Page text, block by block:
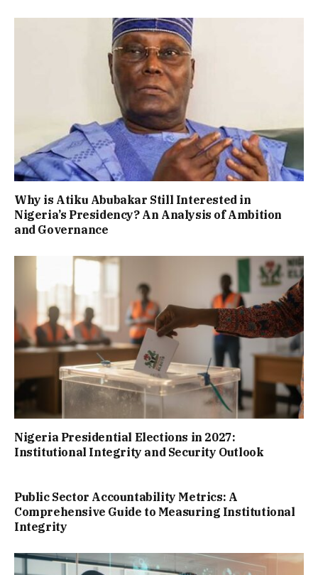
Why is Atiku Abubakar Still Interested in
Nigeria’s Presidency? An Analysis of Ambition
and Governance
Nigeria Presidential Elections in 2027:
Institutional Integrity and Security Outlook
Public Sector Accountability Metrics: A
Comprehensive Guide to Measuring Institutional
Integrity